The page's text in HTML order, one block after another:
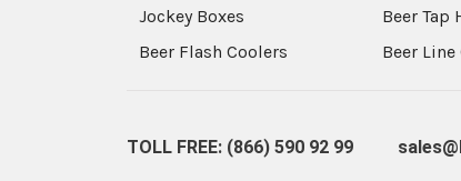
Jockey Boxes
Beer Flash Coolers
Beer Tap
Beer
TOLL FREE: (866) 590 92 99